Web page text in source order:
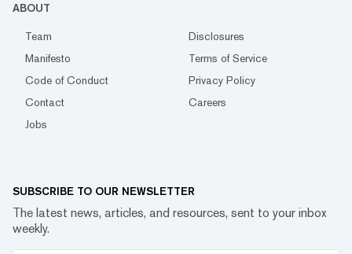
ABOUT
Team
Disclosures
Manifesto
Terms of Service
Code of Conduct
Privacy Policy
Contact
Careers
Jobs
SUBSCRIBE TO OUR NEWSLETTER
The latest news, articles, and resources, sent to your inbox
weekly.